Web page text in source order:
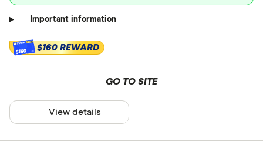
Important information
$160 $160 REWARD
GO TO SITE
View details